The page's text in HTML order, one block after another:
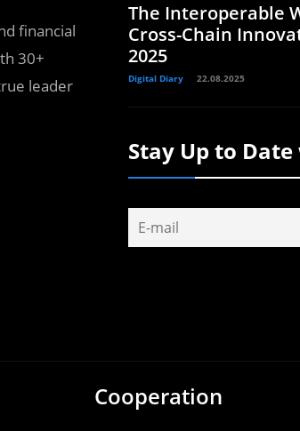
financial
30+
leader
The Interoperable
Cross-Chain
2025
Digital Diary 22.08.2025
Stay Up to
Cooperation